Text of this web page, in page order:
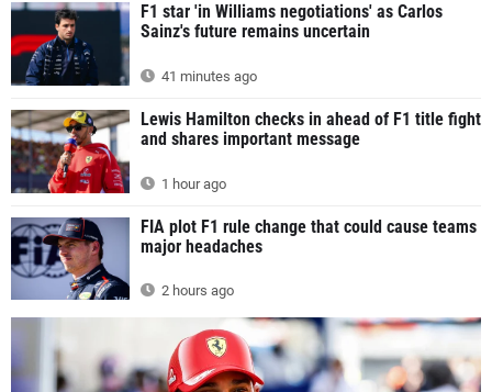
F1 star 'in Williams negotiations' as Carlos
Sainz's future remains uncertain
41 minutes ago
Lewis Hamilton checks in ahead of F1 title fight
and shares important message
1 hour ago
FIA plot F1 rule change that could cause teams
major headaches
2 hours ago